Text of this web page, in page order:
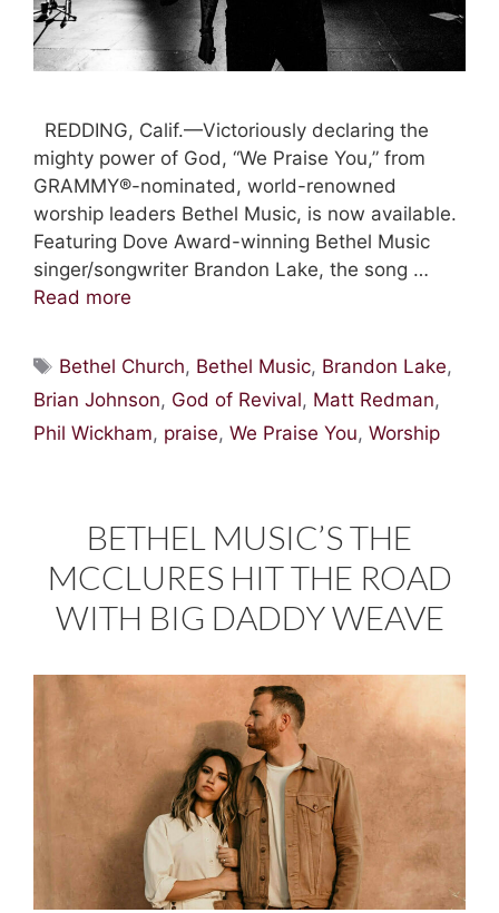
REDDING, Calif.—Victoriously declaring the
mighty power of God, “We Praise You,” from
GRAMMY®-nominated, world-renowned
worship leaders Bethel Music, is now available.
Featuring Dove Award-winning Bethel Music
singer/songwriter Brandon Lake, the song …
Read more
Tags
Bethel Church, Bethel Music, Brandon Lake,
Brian Johnson, God of Revival, Matt Redman,
Phil Wickham, praise, We Praise You, Worship
BETHEL MUSIC’S THE
MCCLURES HIT THE ROAD
WITH BIG DADDY WEAVE